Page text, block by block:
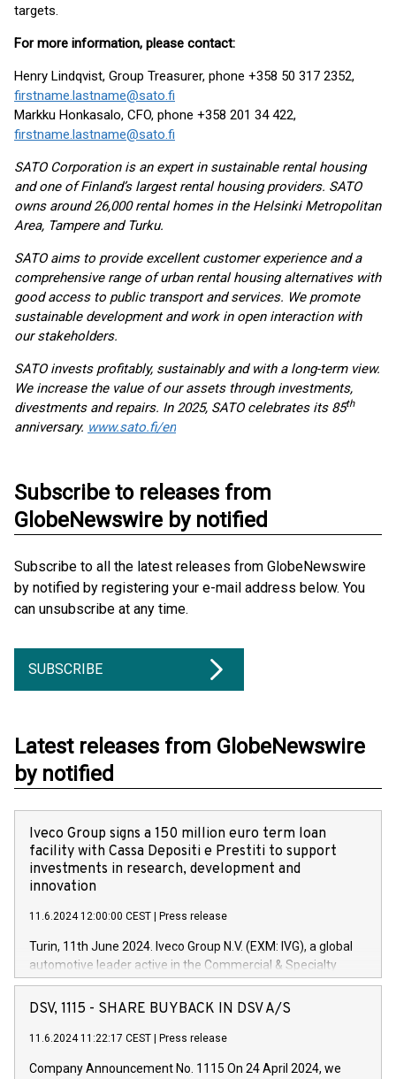
targets.
For more information, please contact:
Henry Lindqvist, Group Treasurer, phone +358 50 317 2352,
firstname.lastname@sato.fi
Markku Honkasalo, CFO, phone +358 201 34 422,
firstname.lastname@sato.fi
SATO Corporation is an expert in sustainable rental housing
and one of Finland’s largest rental housing providers. SATO
owns around 26,000 rental homes in the Helsinki Metropolitan
Area, Tampere and Turku.
SATO aims to provide excellent customer experience and a
comprehensive range of urban rental housing alternatives with
good access to public transport and services. We promote
sustainable development and work in open interaction with
our stakeholders.
SATO invests profitably, sustainably and with a long-term view.
We increase the value of our assets through investments,
divestments and repairs. In 2025, SATO celebrates its 85th
anniversary. www.sato.fi/en
Subscribe to releases from
GlobeNewswire by notified
Subscribe to all the latest releases from GlobeNewswire
by notified by registering your e-mail address below. You
can unsubscribe at any time.
SUBSCRIBE
Latest releases from GlobeNewswire
by notified
Iveco Group signs a 150 million euro term loan
facility with Cassa Depositi e Prestiti to support
investments in research, development and
innovation
11.6.2024 12:00:00 CEST Press release
Turin, 11th June 2024. Iveco Group N.V. (EXM: IVG), a global
automotive leader active in the Commercial & Specialty
Vehicles, Powertrain and related Financial Services arenas,
has successfully signed a term loan facility of 150 million
new projects in Italy dedicated to research, development and
DSV, 1115 - SHARE BUYBACK IN DSV A/S
11.6.2024 11:22:17 CEST Press release
Company Announcement No. 1115 On 24 April 2024, we